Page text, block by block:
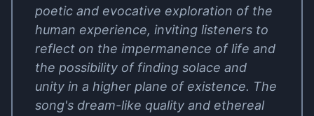
poetic and evocative exploration of the
human experience, inviting listeners to
reflect on the impermanence of life and
the possibility of finding solace and
unity in a higher plane of existence. The
song's dream-like quality and ethereal